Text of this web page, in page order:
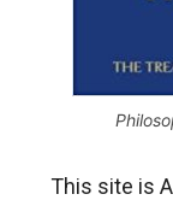
This site is